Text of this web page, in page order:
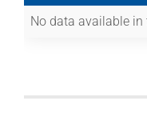
No data available in